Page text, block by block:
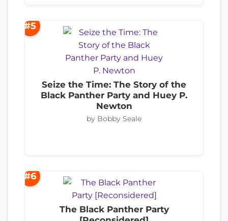
#5
Seize the Time: The Story of the
Black Panther Party and Huey P.
Newton
by Bobby Seale
#6
The Black Panther Party